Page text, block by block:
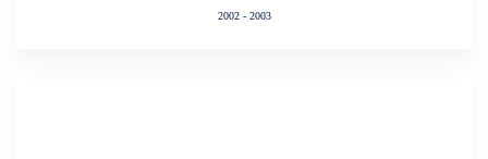
2002 - 2003